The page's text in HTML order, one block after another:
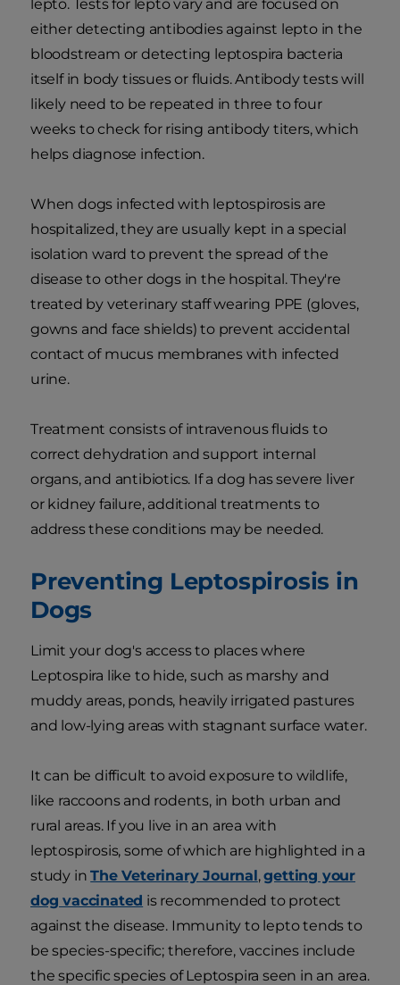
lepto. Tests for lepto vary and are focused on
either detecting antibodies against lepto in the
bloodstream or detecting leptospira bacteria
itself in body tissues or fluids. Antibody tests will
likely need to be repeated in three to four
weeks to check for rising antibody titers, which
helps diagnose infection.
When dogs infected with leptospirosis are
hospitalized, they are usually kept in a special
isolation ward to prevent the spread of the
disease to other dogs in the hospital. They're
treated by veterinary staff wearing PPE (gloves,
gowns and face shields) to prevent accidental
contact of mucus membranes with infected
urine.
Treatment consists of intravenous fluids to
correct dehydration and support internal
organs, and antibiotics. If a dog has severe liver
or kidney failure, additional treatments to
address these conditions may be needed.
Preventing Leptospirosis in
Dogs
Limit your dog's access to places where
Leptospira like to hide, such as marshy and
muddy areas, ponds, heavily irrigated pastures
and low-lying areas with stagnant surface water.
It can be difficult to avoid exposure to wildlife,
like raccoons and rodents, in both urban and
rural areas. If you live in an area with
leptospirosis, some of which are highlighted in a
study inThe Veterinary Journal,getting your
dog vaccinated is recommended to protect
against the disease. Immunity to lepto tends to
be species-specific; therefore, vaccines include
the specific species of Leptospira seen in an area.